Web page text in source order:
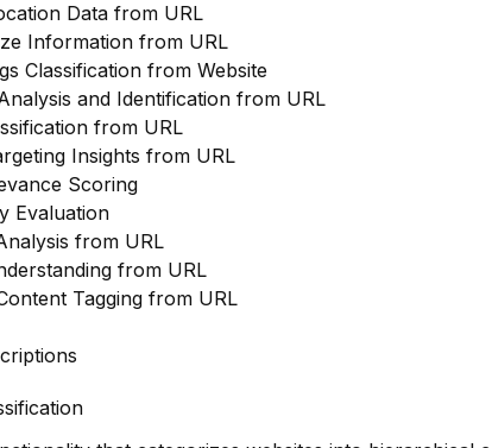
Data from URL
Information from URL
Classification from Website
and Identification from URL
from URL
Insights from URL
Scoring
Evaluation
from URL
from URL
Tagging from URL